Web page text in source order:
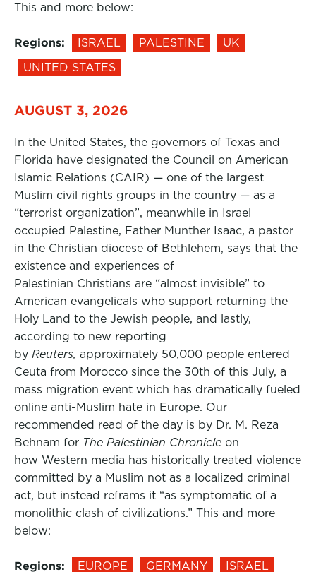
This and more below:
Regions: ISRAEL PALESTINE
UK
UNITED STATES
AUGUST 3, 2026
In the United States, the governors of Texas and
Florida have designated the Council on American
Islamic Relations (CAIR) — one of the largest
Muslim civil rights groups in the country — as a
“terrorist organization”, meanwhile in Israel
occupied Palestine, Father Munther Isaac, a pastor
in the Christian diocese of Bethlehem, says that the
existence and experiences of
Palestinian Christians are “almost invisible” to
American evangelicals who support returning the
Holy Land to the Jewish people, and lastly,
according to new reporting
by Reuters, approximately 50,000 people entered
Ceuta from Morocco since the 30th of this July, a
mass migration event which has dramatically fueled
online anti-Muslim hate in Europe. Our
recommended read of the day is by Dr. M. Reza
Behnam for The Palestinian Chronicle on
how Western media has historically treated violence
committed by a Muslim not as a localized criminal
act, but instead reframs it “as symptomatic of a
monolithic clash of civilizations.” This and more
below:
Regions: EUROPE GERMANY
ISRAEL